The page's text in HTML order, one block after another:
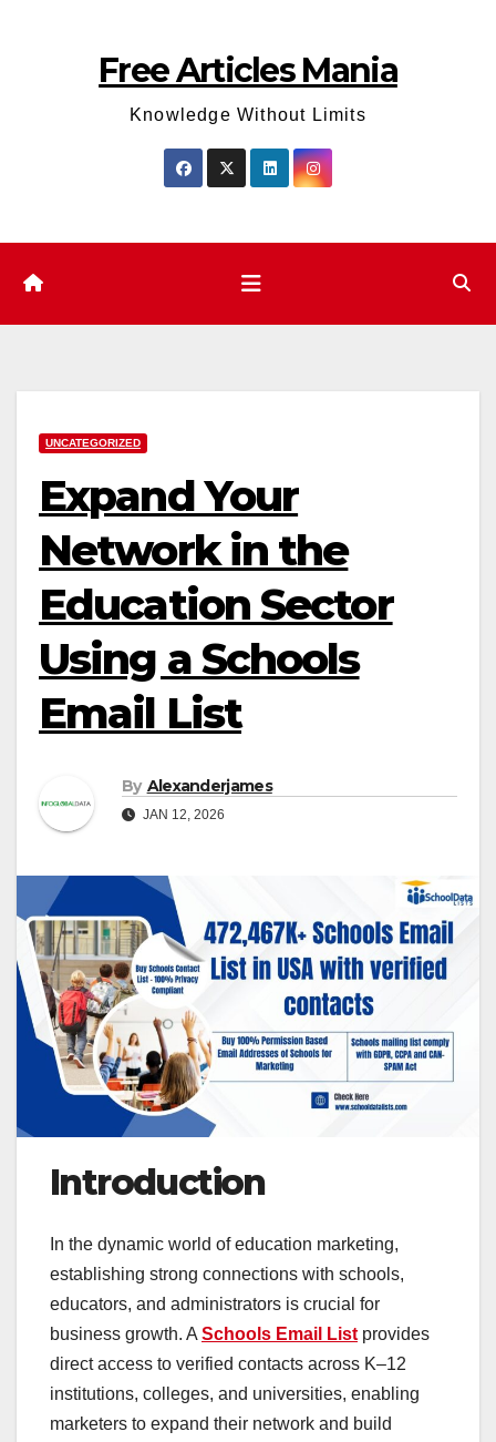
Free Articles Mania
Knowledge Without Limits
UNCATEGORIZED
Expand Your
Network in the
Education Sector
Using a Schools
Email List
By Alexanderjames
JAN 12, 2026
Introduction
In the dynamic world of education marketing,
establishing strong connections with schools,
educators, and administrators is crucial for
business growth. A Schools Email List provides
direct access to verified contacts across K–12
institutions, colleges, and universities, enabling
marketers to expand their network and build